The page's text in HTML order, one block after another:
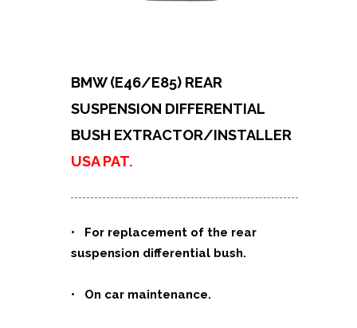
BMW (E46/E85) REAR
SUSPENSION DIFFERENTIAL
BUSH EXTRACTOR/INSTALLER
USA PAT.
• For replacement of the rear
suspension differential bush.
• On car maintenance.